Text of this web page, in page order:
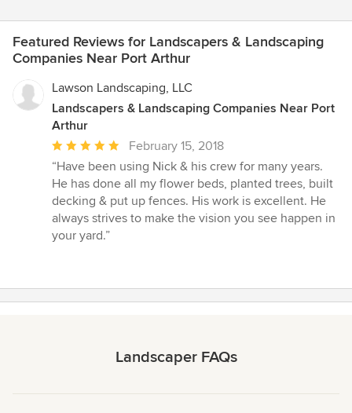
Featured Reviews for Landscapers & Landscaping
Companies Near Port Arthur
Lawson Landscaping, LLC
Landscapers & Landscaping Companies Near Port
Arthur
Average
rating:
5
out
of
5
February 15, 2018
“Have been using Nick & his crew for many years.
He has done all my flower beds, planted trees, built
decking & put up fences. His work is excellent. He
always strives to make the vision you see happen in
your yard.”
Landscaper FAQs